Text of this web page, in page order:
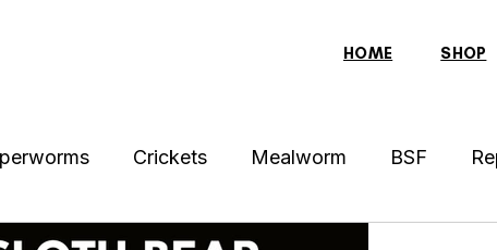
HOME SHOP
Crickets Mealworm BSF
Jumping Spider Hens